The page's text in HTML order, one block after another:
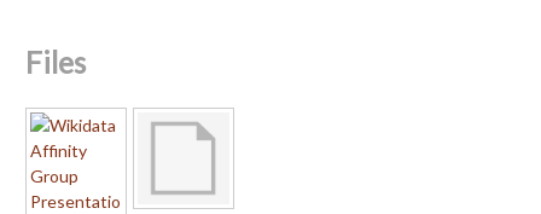
Files